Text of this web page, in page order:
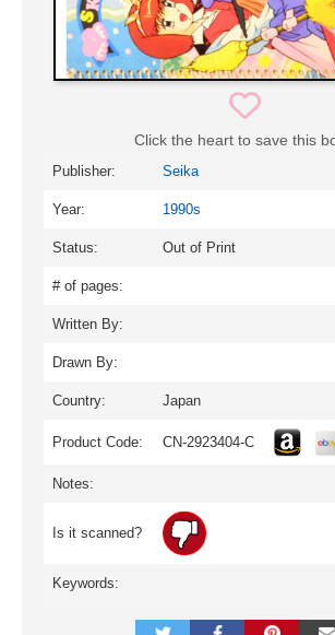
Click the heart to save this
Publisher: Seika
Year: 1990s
Status: Out of Print
# of pages:
Written By:
Drawn By:
Country: Japan
Product Code: CN-2923404-C
Notes:
Is it scanned?
Keywords: